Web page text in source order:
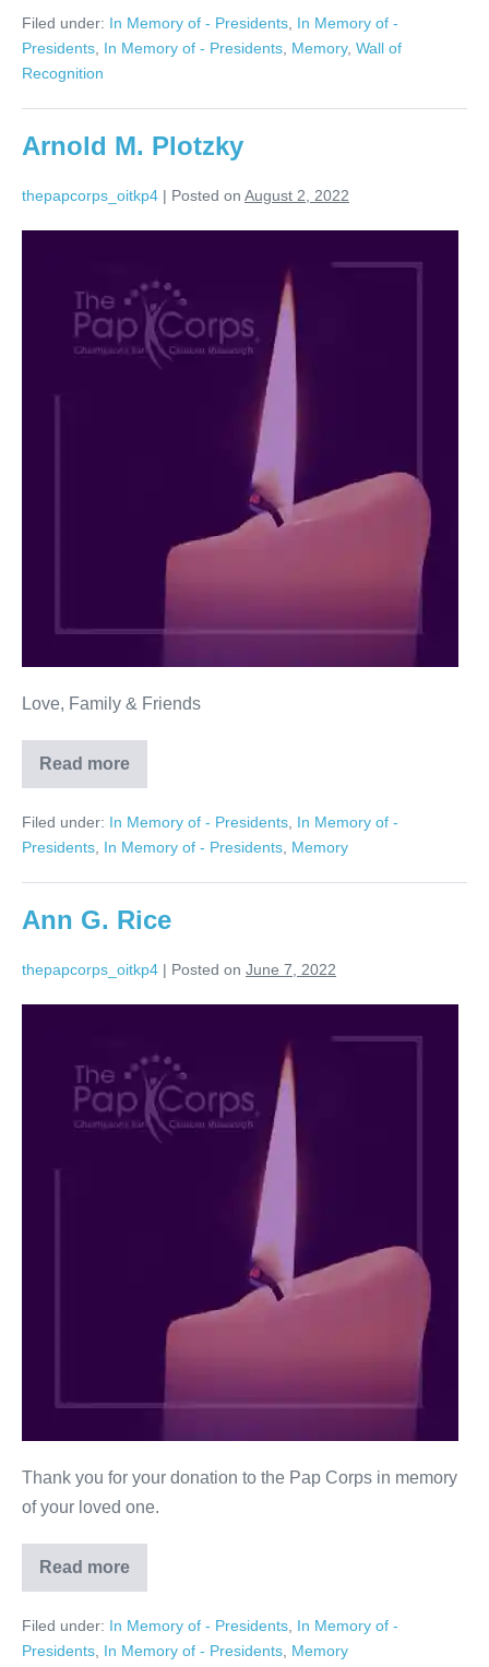
Filed under: In Memory of - Presidents In Memory of -
Presidents In Memory of - Presidents Memory, Wall of
Recognition
Arnold M. Plotzky
thepapcorps_oitkp4 | Posted on August 2, 2022
Love, Family & Friends
Read more
Arnold
M.
Filed under: In Memory of - Presidents In Memory of -
Presidents In Memory of - Presidents Memory
Ann G. Rice
thepapcorps_oitkp4 | Posted on June 7, 2022
Thank you for your donation to the Pap Corps in memory
of your loved one.
Read more
Ann
G.
Filed under: In Memory of - Presidents In Memory of -
Presidents In Memory of - Presidents Memory